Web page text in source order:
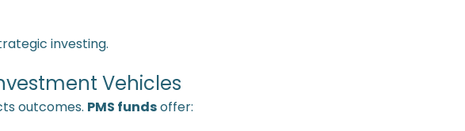
investing.
Vehicles
outcomes. PMS fundsoffer: